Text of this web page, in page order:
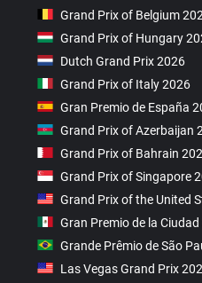
Grand Prix of Belgium
Grand Prix of Hungary
Dutch Grand Prix 2026
Grand Prix of Italy 2026
Gran Premio de España
Grand Prix of Azerbaijan
Grand Prix of Bahrain
Grand Prix of Singapore
Grand Prix of the United
Gran Premio de la
Grande Prêmio de São
Las Vegas Grand Prix